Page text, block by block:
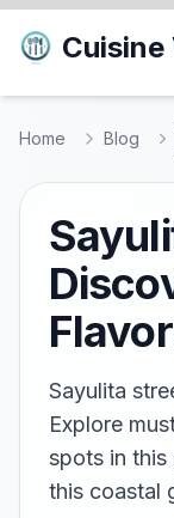
Cuisine
Home Blog
Sayulita
Explore
spots in
this coastal